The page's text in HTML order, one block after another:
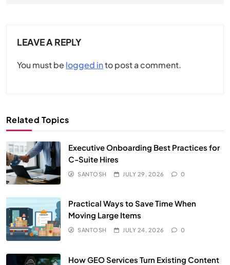
LEAVE A REPLY
You must be logged into post a comment.
Related Topics
Executive Onboarding Best Practices for
C-Suite Hires
SANTOSH JULY 29, 2026 0
Practical Ways to Save Time When
Moving Large Items
SANTOSH JULY 24, 2026 0
How GEO Services Turn Existing Content